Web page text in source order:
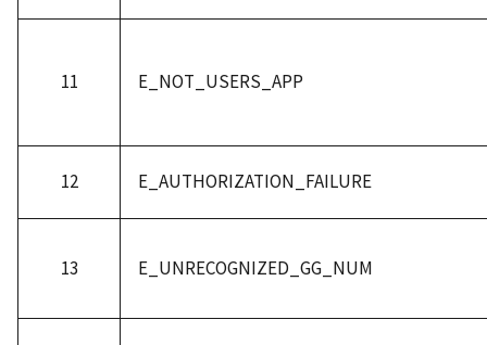
11 E_NOT_USERS_APP
12 E_AUTHORIZATION_FAILURE
13 E_UNRECOGNIZED_GG_NUM